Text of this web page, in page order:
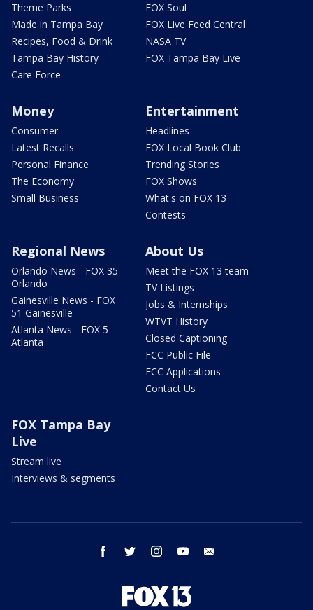
Theme Parks
Made in Tampa Bay
Recipes, Food & Drink
Tampa Bay History
Care Force
FOX Soul
FOX Live Feed Central
NASA TV
FOX Tampa Bay Live
Money
Consumer
Latest Recalls
Personal Finance
The Economy
Small Business
Entertainment
Headlines
FOX Local Book Club
Trending Stories
FOX Shows
What's on FOX 13
Contests
Regional News
Orlando News - FOX 35
Orlando
Gainesville News - FOX
51 Gainesville
Atlanta News - FOX 5
Atlanta
About Us
Meet the FOX 13 team
TV Listings
Jobs & Internships
WTVT History
Closed Captioning
FCC Public File
FCC Applications
Contact Us
FOX Tampa Bay
Live
Stream live
Interviews & segments
facebook twitter instagram youtube